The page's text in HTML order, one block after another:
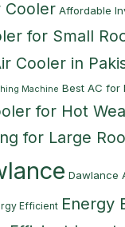
Cooler Affordable
for Small
Cooler in
Machine Best AC for
for Hot
for Large
Dawlance
Efficient Energy